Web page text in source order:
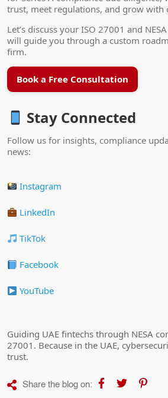
trust, meet regulations, and grow with
Let’s discuss your ISO 27001 and
will guide you through a custom
firm.
Book a Free Consultation
Stay Connected
Follow us for insights, compliance
news:
Instagram
LinkedIn
TikTok
Facebook
YouTube
Guiding UAE fintechs through NESA
27001. Because in the UAE,
trust.
Share the blog on: